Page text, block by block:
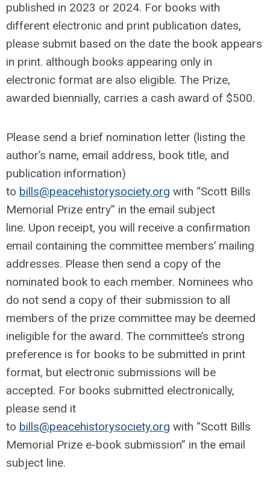
published in 2023 or 2024. For books with
different electronic and print publication dates,
please submit based on the date the book appears
in print. although books appearing only in
electronic format are also eligible. The Prize,
awarded biennially, carries a cash award of $500.
Please send a brief nomination letter (listing the
author’s name, email address, book title, and
publication information)
to bills@peacehistorysociety.org with “Scott Bills
Memorial Prize entry” in the email subject
line. Upon receipt, you will receive a confirmation
email containing the committee members’ mailing
addresses. Please then send a copy of the
nominated book to each member. Nominees who
do not send a copy of their submission to all
members of the prize committee may be deemed
ineligible for the award. The committee’s strong
preference is for books to be submitted in print
format, but electronic submissions will be
accepted. For books submitted electronically,
please send it
to bills@peacehistorysociety.org with “Scott Bills
Memorial Prize e-book submission” in the email
subject line.